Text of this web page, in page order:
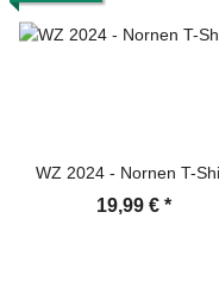
WZ 2024 - Nornen T-
19,99 € *